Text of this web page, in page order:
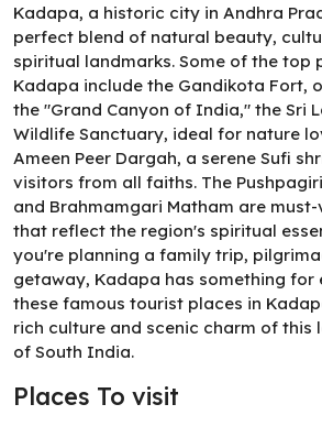
Kadapa, a historic city in Andhra
perfect blend of natural beauty,
spiritual landmarks. Some of the top
Kadapa include the Gandikota Fort,
the "Grand Canyon of India," the Sri
Wildlife Sanctuary, ideal for nature
Ameen Peer Dargah, a serene Sufi
visitors from all faiths. The
and Brahmamgari Matham are
that reflect the region's spiritual
you're planning a family trip,
getaway, Kadapa has something for
these famous tourist places in
rich culture and scenic charm of this
of South India.
Places To visit